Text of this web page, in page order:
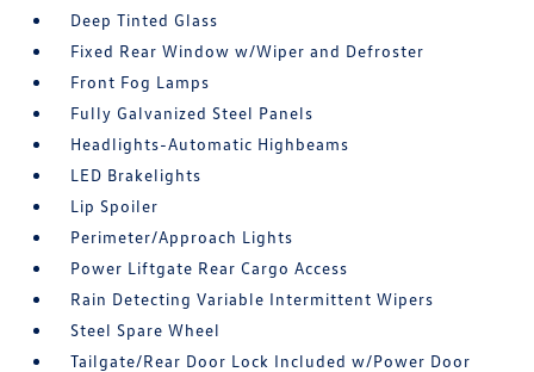
Deep Tinted Glass
Fixed Rear Window w/Wiper and Defroster
Front Fog Lamps
Fully Galvanized Steel Panels
Headlights-Automatic Highbeams
LED Brakelights
Lip Spoiler
Perimeter/Approach Lights
Power Liftgate Rear Cargo Access
Rain Detecting Variable Intermittent Wipers
Steel Spare Wheel
Tailgate/Rear Door Lock Included w/Power Door